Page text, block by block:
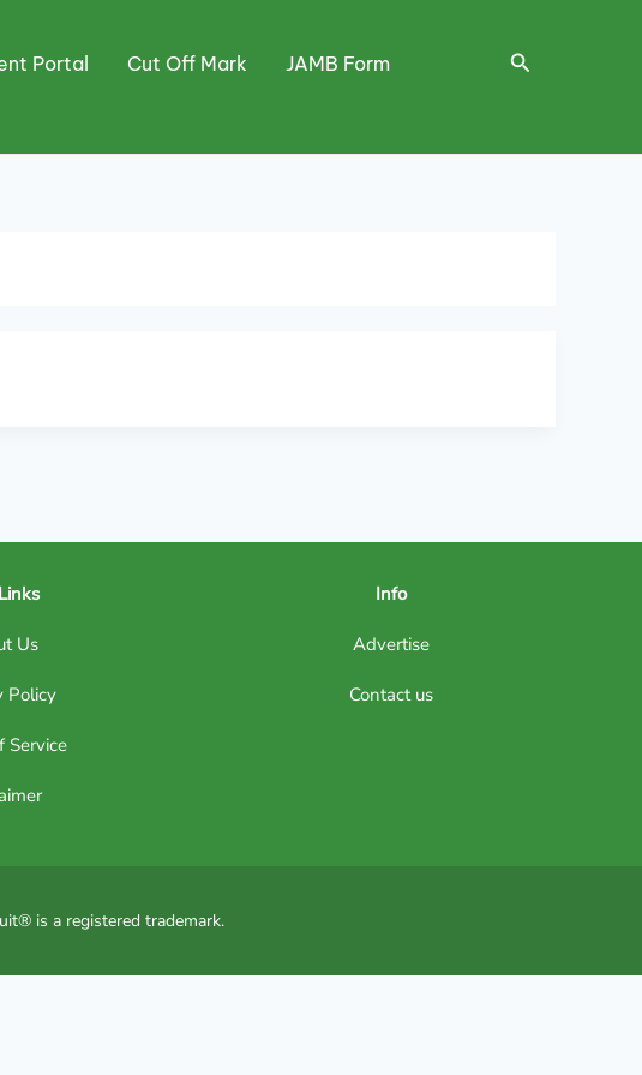
Portal Cut Off Mark JAMB Form Search
Us
Policy
Service
Info
Advertise
Contact us
is a registered trademark.